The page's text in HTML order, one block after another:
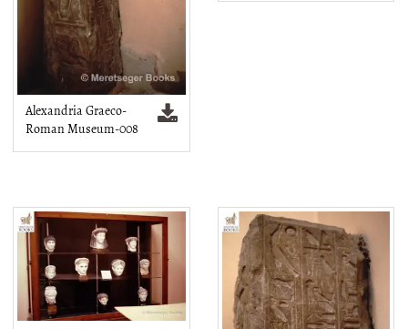
Alexandria Graeco-
Roman Museum-008